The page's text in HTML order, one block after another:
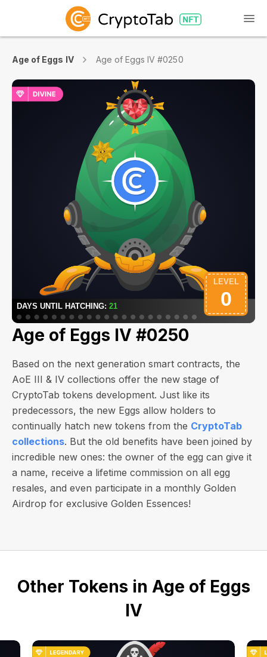
Age of Eggs IV Age of Eggs IV #0250
Age of Eggs IV #0250
Based on the next generation smart contracts, the
AoE III & IV collections offer the new stage of
CryptoTab tokens development. Just like its
predecessors, the new Eggs allow holders to
continually hatch new tokens from the CryptoTab
collections. But the old benefits have been joined by
incredible new ones: the owner of the egg can give it
a name, receive a lifetime commission on all egg
resales, and even participate in a monthly Golden
Airdrop for exclusive Golden Essences!
Other Tokens in Age of Eggs
IV